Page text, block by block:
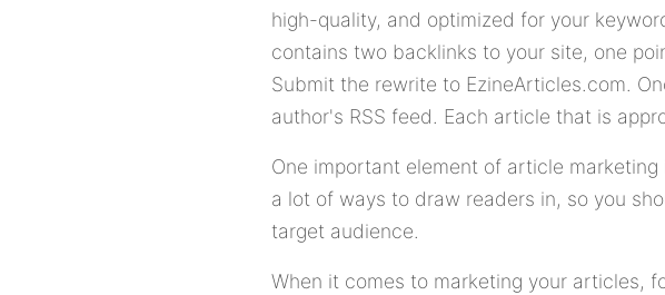
high-quality, and optimized for your
contains two backlinks to your site, one
Submit the rewrite to EzineArticles.com.
author's RSS feed. Each article that is
One important element of article
a lot of ways to draw readers in, so you
target audience.
When it comes to marketing your articles,